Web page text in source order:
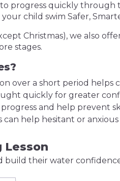
progress quickly
child swim Safer,
Christmas), we also
stages.
over a short period helps
quickly for greater
and help prevent
can help hesitant or
Lesson
their water